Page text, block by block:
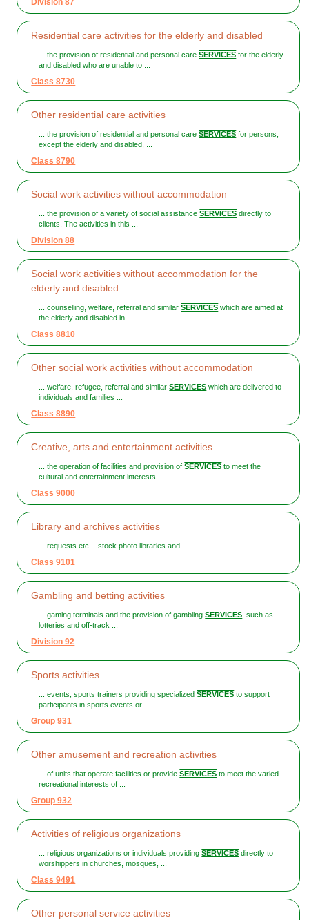
Division 87
Residential care activities for the elderly and disabled
... the provision of residential and personal careSERVICES for the elderly
and disabled who are unable to ...
Class 8730
Other residential care activities
... the provision of residential and personal careSERVICES for persons,
except the elderly and disabled, ...
Class 8790
Social work activities without accommodation
... the provision of a variety of social assistanceSERVICES directly to
clients. The activities in this ...
Division 88
Social work activities without accommodation for the
elderly and disabled
... counselling, welfare, referral and similarSERVICES which are aimed at
the elderly and disabled in ...
Class 8810
Other social work activities without accommodation
... welfare, refugee, referral and similarSERVICES which are delivered to
individuals and families ...
Class 8890
Creative, arts and entertainment activities
... the operation of facilities and provision ofSERVICES to meet the
cultural and entertainment interests ...
Class 9000
Library and archives activities
... requests etc. - stock photo libraries and ...
Class 9101
Gambling and betting activities
... gaming terminals and the provision of gamblingSERVICES, such as
lotteries and off-track ...
Division 92
Sports activities
... events; sports trainers providing specializedSERVICES to support
participants in sports events or ...
Group 931
Other amusement and recreation activities
... of units that operate facilities or provideSERVICES to meet the varied
recreational interests of ...
Group 932
Activities of religious organizations
... religious organizations or individuals providingSERVICES directly to
worshippers in churches, mosques, ...
Class 9491
Other personal service activities